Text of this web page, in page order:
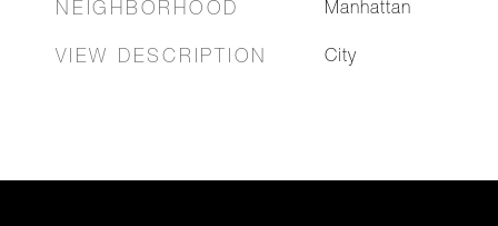
NEIGHBORHOOD Manhattan
VIEW DESCRIPTION City